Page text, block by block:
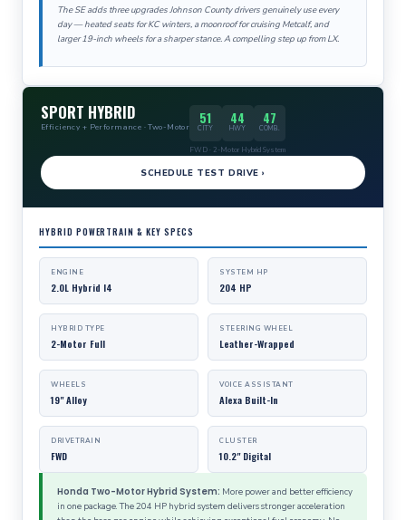
The SE adds three upgrades Johnson County drivers genuinely use every
day — heated seats for KC winters, a moonroof for cruising Metcalf, and
larger 19-inch wheels for a sharper stance. A compelling step up from LX.
SPORT HYBRID
Efficiency + Performance · Two-Motor 51
CITY
44
HWY
47
COMB.
FWD · 2-Motor Hybrid System
SCHEDULE TEST DRIVE ›
HYBRID POWERTRAIN & KEY SPECS
ENGINE
2.0L Hybrid I4
SYSTEM HP
204 HP
HYBRID TYPE
2-Motor Full
STEERING WHEEL
Leather-Wrapped
WHEELS
19" Alloy
VOICE ASSISTANT
Alexa Built-In
DRIVETRAIN
FWD
CLUSTER
10.2" Digital
Honda Two-Motor Hybrid System: More power and better efficiency
in one package. The 204 HP hybrid system delivers stronger acceleration